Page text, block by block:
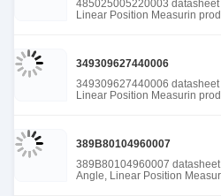
485025005220003
Linear Position Measurin
Sensing and Productivity
349309627440006
349309627440006
Linear Position Measurin
389B80104960007
389B80104960007
Angle, Linear Position